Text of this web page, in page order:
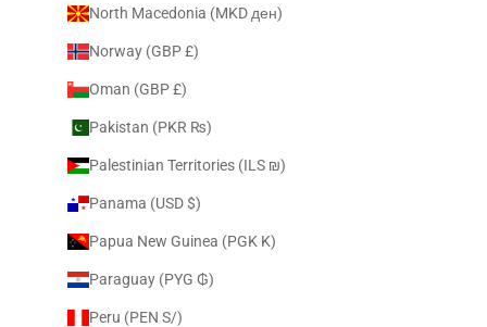
North Macedonia (MKD ден)
Norway (GBP £)
Oman (GBP £)
Pakistan (PKR ₨)
Palestinian Territories (ILS ₪)
Panama (USD $)
Papua New Guinea (PGK K)
Paraguay (PYG ₲)
Peru (PEN S/)